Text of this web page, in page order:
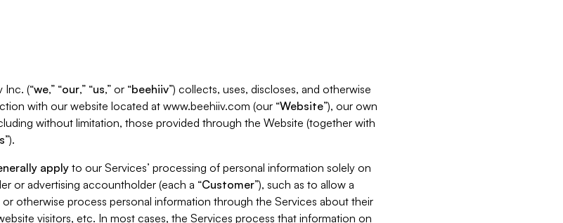
Inc. (“we,” “our,” “us,” or “beehiiv”) collects, uses, discloses, and otherwise
with our website located at www.beehiiv.com (our “Website”), our own
without limitation, those provided through the Website (together with
”).
applyto our Services’ processing of personal information solely on
or advertising accountholder (each a “Customer”), such as to allow a
otherwise process personal information through the Services about their
visitors, etc. In most cases, the Services process that information on